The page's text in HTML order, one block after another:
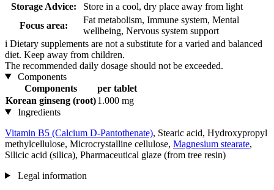
Storage Advice:
Store in a cool, dry place away from light
Focus area:
Fat metabolism, Immune system, Mental
wellbeing, Nervous system support
i Dietary supplements are not a substitute for a varied and balanced
diet. Keep away from children.
The recommended daily dosage should not be exceeded.
Components
Components
per tablet
Korean ginseng (root)1.000 mg
Ingredients
Vitamin B5 (Calcium D-Pantothenate), Stearic acid, Hydroxypropyl
methylcellulose, Microcrystalline cellulose, Magnesium stearate,
Silicic acid (silica), Pharmaceutical glaze (from tree resin)
Legal information